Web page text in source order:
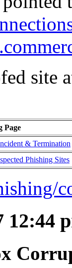
site
Page
& Termination
Phishing Sites
12:44